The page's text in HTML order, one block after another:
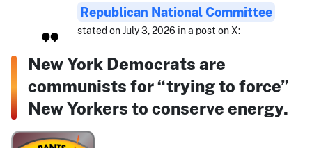
Republican National Committee
stated on July 3, 2026 in a post on X:
New York Democrats are
communists for “trying to force”
New Yorkers to conserve energy.